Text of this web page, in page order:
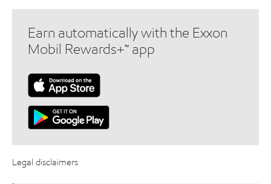
Earn automatically with the Exxon
Mobil Rewards+™ app
Legal disclaimers